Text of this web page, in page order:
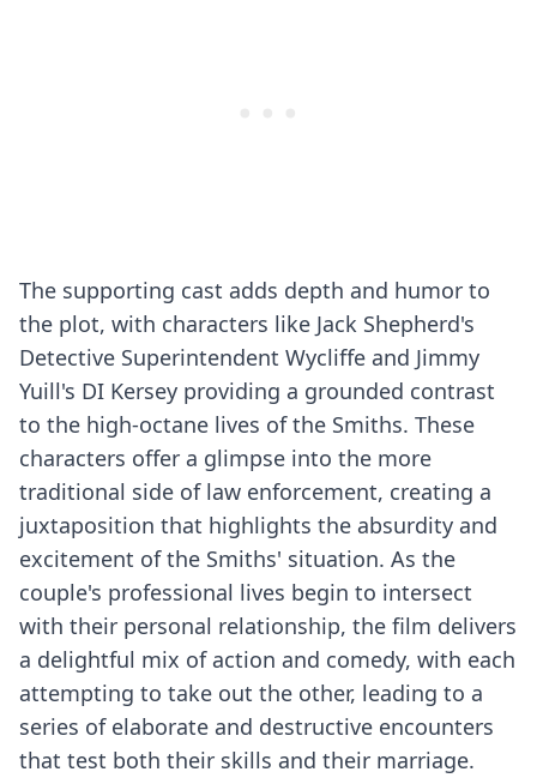
The supporting cast adds depth and humor to
the plot, with characters like Jack Shepherd's
Detective Superintendent Wycliffe and Jimmy
Yuill's DI Kersey providing a grounded contrast
to the high-octane lives of the Smiths. These
characters offer a glimpse into the more
traditional side of law enforcement, creating a
juxtaposition that highlights the absurdity and
excitement of the Smiths' situation. As the
couple's professional lives begin to intersect
with their personal relationship, the film delivers
a delightful mix of action and comedy, with each
attempting to take out the other, leading to a
series of elaborate and destructive encounters
that test both their skills and their marriage.